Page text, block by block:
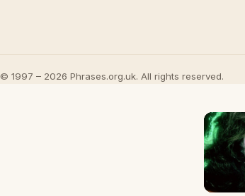
© 1997 – 2026 Phrases.org.uk. All rights reserved.